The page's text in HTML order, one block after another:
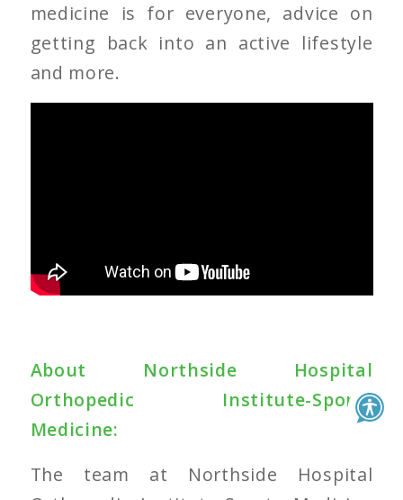
medicine is for everyone, advice on
getting back into an active lifestyle
and more.
About Northside Hospital
Orthopedic Institute-Sports
Medicine:
The team at Northside Hospital